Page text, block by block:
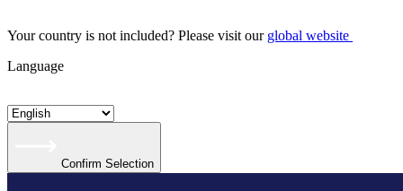
Your country is not included? Please visit our global website
Language
Confirm Selection